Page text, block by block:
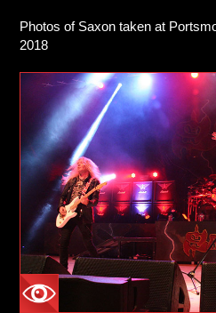
Photos of Saxon taken at
2018